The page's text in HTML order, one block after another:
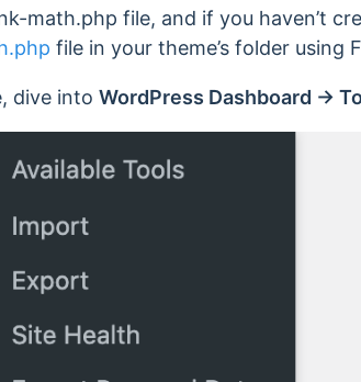
math.php file, and if you haven’t
file in your theme’s folder using
dive into WordPress Dashboard →